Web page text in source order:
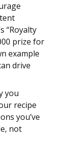
“Royalty
prize for
example
drive
you
recipe
you’ve
not